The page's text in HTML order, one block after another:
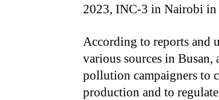
2023, INC-3 in Nairobi
According to reports and
various sources in
pollution campaigners to
production and to